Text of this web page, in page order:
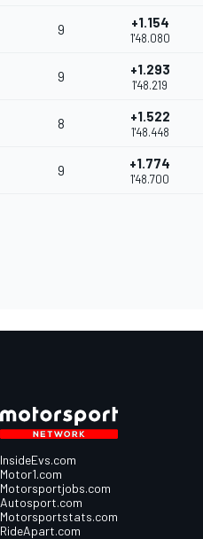
9 +1.154
1'48.080
9 +1.293
1'48.219
8 +1.522
1'48.448
9 +1.774
1'48.700
InsideEvs.com
Motor1.com
Motorsportjobs.com
Autosport.com
Motorsportstats.com
RideApart.com